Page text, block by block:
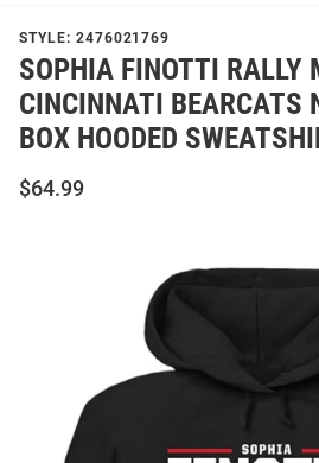
STYLE: 2476021769
SOPHIA FINOTTI RALLY
CINCINNATI BEARCATS
BOX HOODED
$64.99